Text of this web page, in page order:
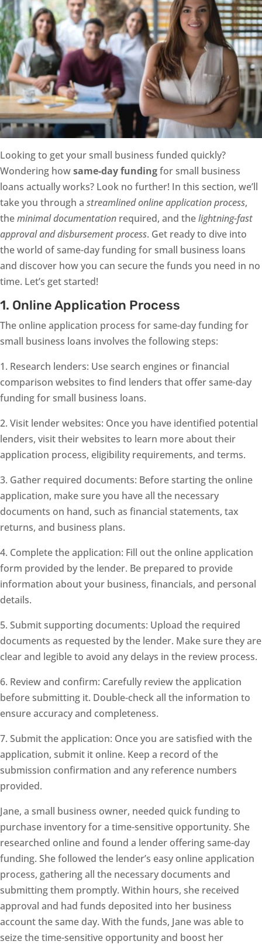
Looking to get your small business funded quickly?
Wondering howsame-day fundingfor small business
loans actually works? Look no further! In this section, we’ll
take you through a streamlined online application process,
theminimal documentation required, and thelightning-fast
approval and disbursement process. Get ready to dive into
the world of same-day funding for small business loans
and discover how you can secure the funds you need in no
time. Let’s get started!
1. Online Application Process
The online application process for same-day funding for
small business loans involves the following steps:
1. Research lenders: Use search engines or financial
comparison websites to find lenders that offer same-day
funding for small business loans.
2. Visit lender websites: Once you have identified potential
lenders, visit their websites to learn more about their
application process, eligibility requirements, and terms.
3. Gather required documents: Before starting the online
application, make sure you have all the necessary
documents on hand, such as financial statements, tax
returns, and business plans.
4. Complete the application: Fill out the online application
form provided by the lender. Be prepared to provide
information about your business, financials, and personal
details.
5. Submit supporting documents: Upload the required
documents as requested by the lender. Make sure they are
clear and legible to avoid any delays in the review process.
6. Review and confirm: Carefully review the application
before submitting it. Double-check all the information to
ensure accuracy and completeness.
7. Submit the application: Once you are satisfied with the
application, submit it online. Keep a record of the
submission confirmation and any reference numbers
provided.
Jane, a small business owner, needed quick funding to
purchase inventory for a time-sensitive opportunity. She
researched online and found a lender offering same-day
funding. She followed the lender’s easy online application
process, gathering all the necessary documents and
submitting them promptly. Within hours, she received
approval and had funds deposited into her business
account the same day. With the funds, Jane was able to
seize the time-sensitive opportunity and boost her